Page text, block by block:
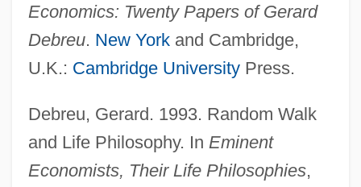
Economics: Twenty Papers of Gerard
Debreu. New Yorkand Cambridge,
U.K.: Cambridge UniversityPress.
Debreu, Gerard. 1993. Random Walk
and Life Philosophy. In Eminent
Economists, Their Life Philosophies,